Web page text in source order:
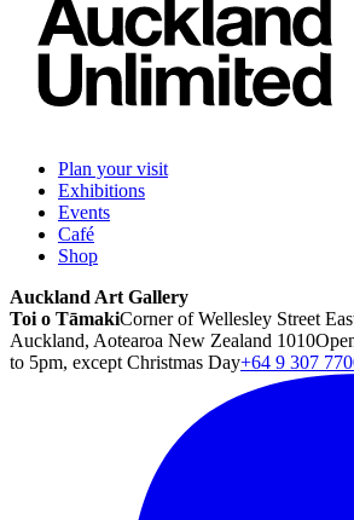
Plan your visit
Exhibitions
Events
Café
Shop
Auckland Art Gallery
Toi o TāmakiCorner of Wellesley Street
Auckland, Aotearoa New Zealand 1010
to 5pm, except Christmas Day+64 9 307